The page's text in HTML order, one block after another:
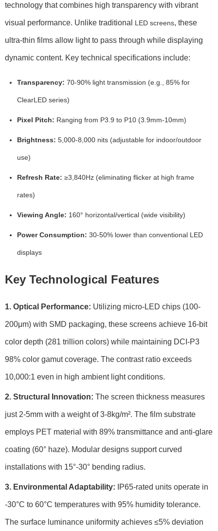
technology that combines high transparency with vibrant
visual performance. Unlike traditional LED screens, these
ultra-thin films allow light to pass through while displaying
dynamic content. Key technical specifications include:
Transparency: 70-90% light transmission (e.g., 85% for
ClearLED series)
Pixel Pitch: Ranging from P3.9 to P10 (3.9mm-10mm)
Brightness: 5,000-8,000 nits (adjustable for indoor/outdoor
use)
Refresh Rate: ≥3,840Hz (eliminating flicker at high frame
rates)
Viewing Angle: 160° horizontal/vertical (wide visibility)
Power Consumption: 30-50% lower than conventional LED
displays
Key Technological Features
1. Optical Performance: Utilizing micro-LED chips (100-
200μm) with SMD packaging, these screens achieve 16-bit
color depth (281 trillion colors) while maintaining DCI-P3
98% color gamut coverage. The contrast ratio exceeds
10,000:1 even in high ambient light conditions.
2. Structural Innovation: The screen thickness measures
just 2-5mm with a weight of 3-8kg/m². The film substrate
employs PET material with 89% transmittance and anti-glare
coating (60° haze). Modular designs support curved
installations with 15°-30° bending radius.
3. Environmental Adaptability: IP65-rated units operate in
-30°C to 60°C temperatures with 95% humidity tolerance.
The surface luminance uniformity achieves ≤5% deviation